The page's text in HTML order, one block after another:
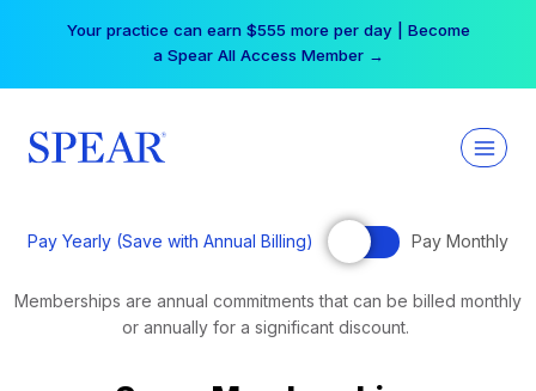
Your practice can earn $555 more per day | Become
a Spear All Access Member →
Pay Yearly (Save with Annual Billing) Pay Monthly
Memberships are annual commitments that can be billed monthly
or annually for a significant discount.